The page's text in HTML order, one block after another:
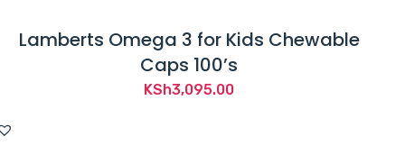
Lamberts Omega 3 for Kids Chewable
Caps 100’s
KSh3,095.00